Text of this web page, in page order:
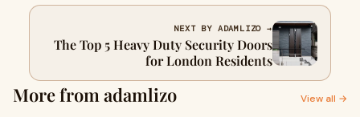
NEXT BY ADAMLIZO →
The Top 5 Heavy Duty Security Doors
for London Residents
More from adamlizo View all →